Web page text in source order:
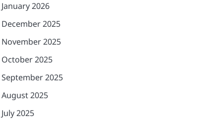
January 2026
December 2025
November 2025
October 2025
September 2025
August 2025
July 2025